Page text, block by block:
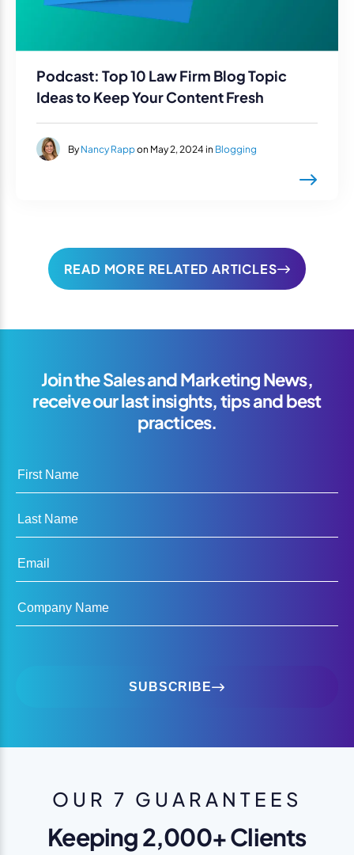
Podcast: Top 10 Law Firm Blog Topic
Ideas to Keep Your Content Fresh
By Nancy Rappon May 2, 2024 in Blogging
READ MORE RELATED ARTICLES
Join the Sales and Marketing News,
receive our last insights, tips and best
practices.
First Name
Last Name
Email
Company Name
SUBSCRIBE
OUR 7 GUARANTEES
Keeping 2,000+ Clients